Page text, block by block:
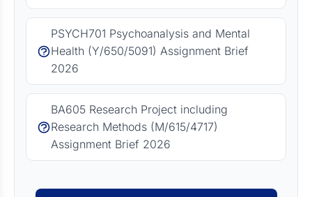
PSYCH701 Psychoanalysis and Mental
Health (Y/650/5091) Assignment Brief
2026
BA605 Research Project including
Research Methods (M/615/4717)
Assignment Brief 2026